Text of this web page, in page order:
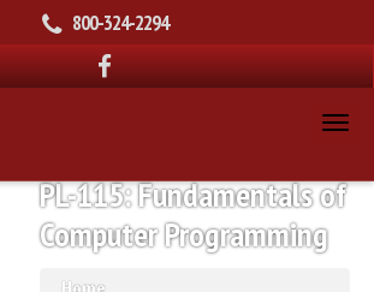
800-324-2294
PL-115: Fundamentals of
Computer Programming
Home